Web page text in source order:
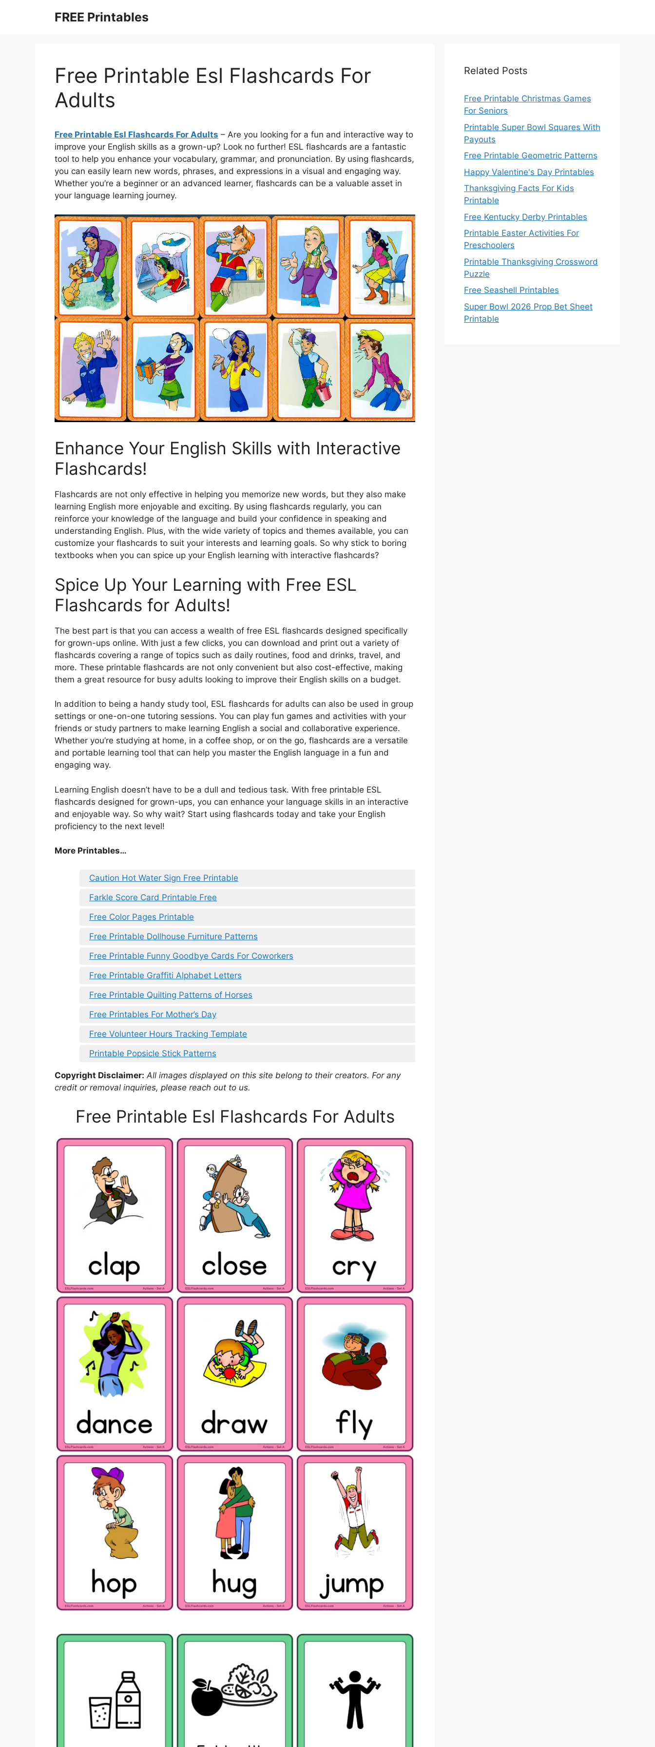
FREE Printables
Free Printable Esl Flashcards For
Adults
Free Printable Esl Flashcards For Adults – Are you looking for a fun and interactive way to
improve your English skills as a grown-up? Look no further! ESL flashcards are a fantastic
tool to help you enhance your vocabulary, grammar, and pronunciation. By using flashcards,
you can easily learn new words, phrases, and expressions in a visual and engaging way.
Whether you’re a beginner or an advanced learner, flashcards can be a valuable asset in
your language learning journey.
Enhance Your English Skills with Interactive
Flashcards!
Flashcards are not only effective in helping you memorize new words, but they also make
learning English more enjoyable and exciting. By using flashcards regularly, you can
reinforce your knowledge of the language and build your confidence in speaking and
understanding English. Plus, with the wide variety of topics and themes available, you can
customize your flashcards to suit your interests and learning goals. So why stick to boring
textbooks when you can spice up your English learning with interactive flashcards?
Spice Up Your Learning with Free ESL
Flashcards for Adults!
The best part is that you can access a wealth of free ESL flashcards designed specifically
for grown-ups online. With just a few clicks, you can download and print out a variety of
flashcards covering a range of topics such as daily routines, food and drinks, travel, and
more. These printable flashcards are not only convenient but also cost-effective, making
them a great resource for busy adults looking to improve their English skills on a budget.
In addition to being a handy study tool, ESL flashcards for adults can also be used in group
settings or one-on-one tutoring sessions. You can play fun games and activities with your
friends or study partners to make learning English a social and collaborative experience.
Whether you’re studying at home, in a coffee shop, or on the go, flashcards are a versatile
and portable learning tool that can help you master the English language in a fun and
engaging way.
Learning English doesn’t have to be a dull and tedious task. With free printable ESL
flashcards designed for grown-ups, you can enhance your language skills in an interactive
and enjoyable way. So why wait? Start using flashcards today and take your English
proficiency to the next level!
More Printables…
Caution Hot Water Sign Free Printable
Farkle Score Card Printable Free
Free Color Pages Printable
Free Printable Dollhouse Furniture Patterns
Free Printable Funny Goodbye Cards For Coworkers
Free Printable Graffiti Alphabet Letters
Free Printable Quilting Patterns of Horses
Free Printables For Mother’s Day
Free Volunteer Hours Tracking Template
Printable Popsicle Stick Patterns
Copyright Disclaimer: All images displayed on this site belong to their creators. For any
credit or removal inquiries, please reach out to us.
Free Printable Esl Flashcards For Adults
Related Posts
Free Printable Christmas Games
For Seniors
Printable Super Bowl Squares With
Payouts
Free Printable Geometric Patterns
Happy Valentine's Day Printables
Thanksgiving Facts For Kids
Printable
Free Kentucky Derby Printables
Printable Easter Activities For
Preschoolers
Printable Thanksgiving Crossword
Puzzle
Free Seashell Printables
Super Bowl 2026 Prop Bet Sheet
Printable